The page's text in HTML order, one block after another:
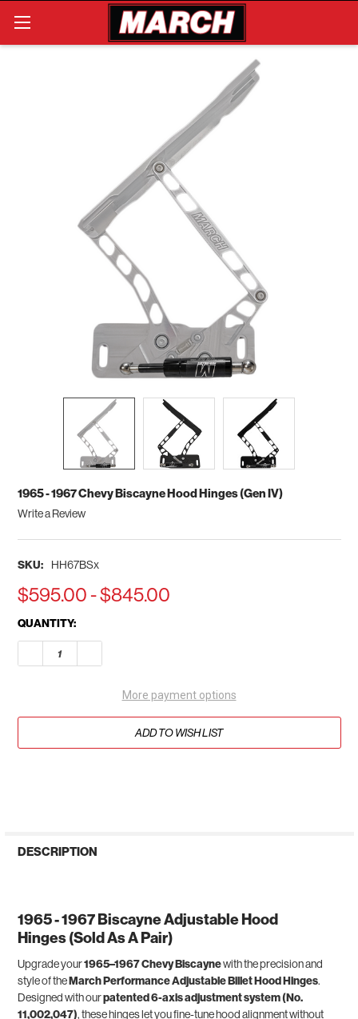
Search
1965 - 1967 Chevy Biscayne Hood Hinges (Gen IV)
Write a Review
SKU: HH67BSx
$595.00 - $845.00
CURRENT
STOCK:
QUANTITY:
DECREASE QUANTITY OF 1965 - 1967 CHEVY BISCAYNE HOOD
More payment options
ADD TO WISH LIST
DESCRIPTION
1965 - 1967 Biscayne Adjustable Hood
Hinges (Sold As A Pair)
Upgrade your1965–1967 Chevy Biscaynewith the precision and
style of theMarch Performance Adjustable Billet Hood Hinges.
Designed with ourpatented 6-axis adjustment system (No.
11,002,047), these hinges let you fine-tune hood alignment without